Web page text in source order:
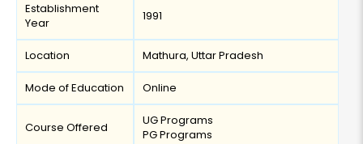
Duration:
3 Year ₹ 99500
Eligibility:
Read More
Establishment
Year
1991
Location Mathura, Uttar Pradesh
Mode of Education Online
Course Offered
UG Programs
PG Programs